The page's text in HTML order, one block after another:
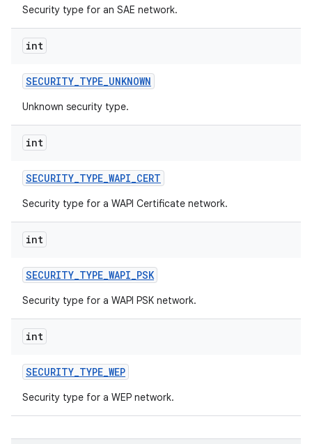
Security type for an SAE network.
int
SECURITY_TYPE_UNKNOWN
Unknown security type.
int
SECURITY_TYPE_WAPI_CERT
Security type for a WAPI Certificate network.
int
SECURITY_TYPE_WAPI_PSK
Security type for a WAPI PSK network.
int
SECURITY_TYPE_WEP
Security type for a WEP network.